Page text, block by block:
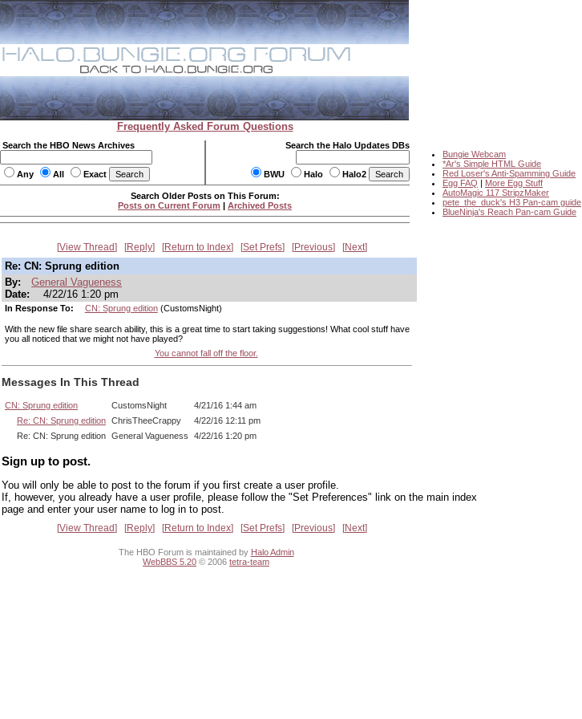
Frequently Asked Forum Questions
Search the HBO News Archives
Any All Exact
Search the Halo Updates DBs
BWU Halo Halo2
Bungie Webcam
*Ar's Simple HTML Guide
Red Loser's Anti-Spamming Guide
Egg FAQ | More Egg Stuff
AutoMagic 117 StripzMaker
pete_the_duck's H3 Pan-cam guide
BlueNinja's Reach Pan-cam Guide
Search Older Posts on This Forum:
Posts on Current Forum | Archived Posts
View Thread Reply Return to Index Set Prefs Previous Next
Re: CN: Sprung edition
By:
General Vagueness
Date:
4/22/16 1:20 pm
In Response To: CN: Sprung edition(CustomsNight)
With the new file share search ability, this is a great time to start taking suggestions! What cool stuff have
you all noticed that we might not have played?
You cannot fall off the floor.
Messages In This Thread
CN: Sprung edition CustomsNight
4/21/16 1:44 am
Re: CN: Sprung edition ChrisTheeCrappy
4/22/16 12:11 pm
Re: CN: Sprung edition General Vagueness 4/22/16 1:20 pm
Sign up to post.
You will only be able to post to the forum if you first create a user profile.
If, however, you already have a user profile, please follow the "Set Preferences" link on the main index
page and enter your user name to log in to post.
View Thread Reply Return to Index Set Prefs Previous Next
The HBO Forum is maintained by Halo Admin
WebBBS 5.20 © 2006 tetra-team